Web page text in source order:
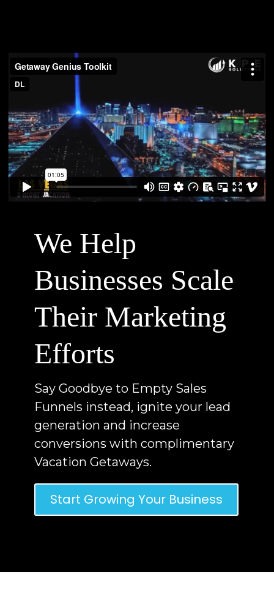
We Help
Businesses Scale
Their Marketing
Efforts
Say Goodbye to Empty Sales
Funnels instead, ignite your lead
generation and increase
conversions with complimentary
Vacation Getaways.
Start Growing Your Business